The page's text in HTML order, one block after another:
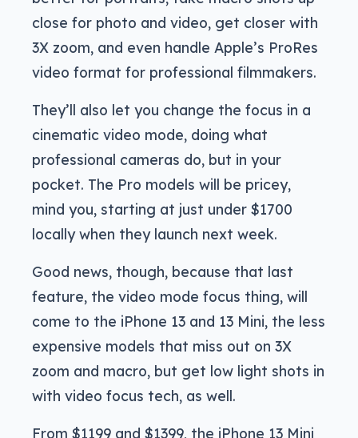
close for photo and video, get closer with
3X zoom, and even handle Apple’s ProRes
video format for professional filmmakers.
They’ll also let you change the focus in a
cinematic video mode, doing what
professional cameras do, but in your
pocket. The Pro models will be pricey,
mind you, starting at just under $1700
locally when they launch next week.
Good news, though, because that last
feature, the video mode focus thing, will
come to the iPhone 13 and 13 Mini, the less
expensive models that miss out on 3X
zoom and macro, but get low light shots in
with video focus tech, as well.
From $1199 and $1399, the iPhone 13 Mini